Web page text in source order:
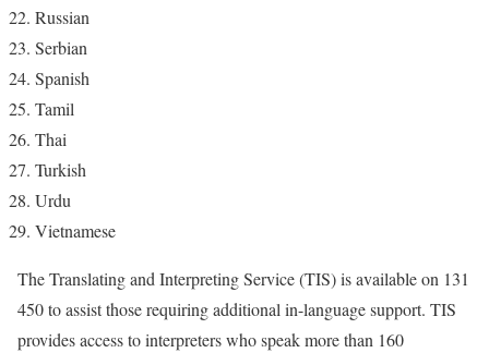
Russian
Serbian
Spanish
Tamil
Thai
Turkish
Urdu
Vietnamese
The Translating and Interpreting Service (TIS) is available on 131
450 to assist those requiring additional in-language support. TIS
provides access to interpreters who speak more than 160